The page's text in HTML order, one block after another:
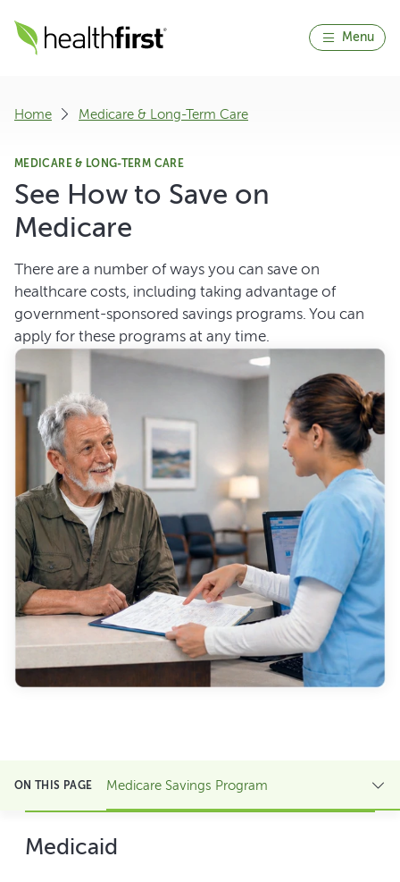
Menu
Home Medicare & Long-Term Care
MEDICARE & LONG-TERM CARE
See How to Save on
Medicare
There are a number of ways you can save on
healthcare costs, including taking advantage of
government-sponsored savings programs. You can
apply for these programs at any time.
ON THIS PAGE Medicare Savings Program
Medicaid